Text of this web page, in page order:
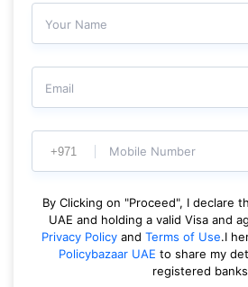
Your Name
Email
Mobile Number
By Clicking on "Proceed", I declare
UAE and holding a valid Visa and
Privacy Policy and Terms of Use.I
Policybazaar UAE to share my
registered